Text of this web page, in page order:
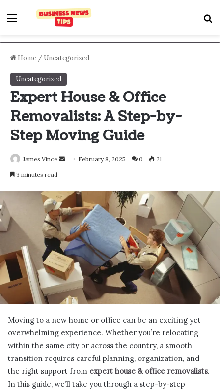
Home / Uncategorized
Uncategorized
Expert House & Office
Removalists: A Step-by-
Step Moving Guide
James Vince February 8, 2025 0 21
3 minutes read
Moving to a new home or office can be an exciting yet
overwhelming experience. Whether you’re relocating
within the same city or across the country, a smooth
transition requires careful planning, organization, and
the right support from expert house & office removalists.
In this guide, we’ll take you through a step-by-step